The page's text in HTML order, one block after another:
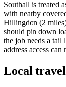
Southall is treated
with nearby
Hillingdon (2
should pin down
the job needs a tail
address access
Local travel